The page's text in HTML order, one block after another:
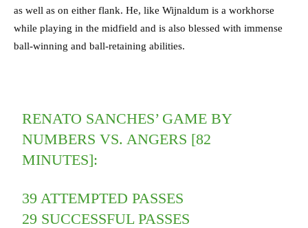
as well as on either flank. He, like Wijnaldum is a workhorse
while playing in the midfield and is also blessed with immense
ball-winning and ball-retaining abilities.
RENATO SANCHES’ GAME BY
NUMBERS VS. ANGERS [82
MINUTES]:
39 ATTEMPTED PASSES
29 SUCCESSFUL PASSES